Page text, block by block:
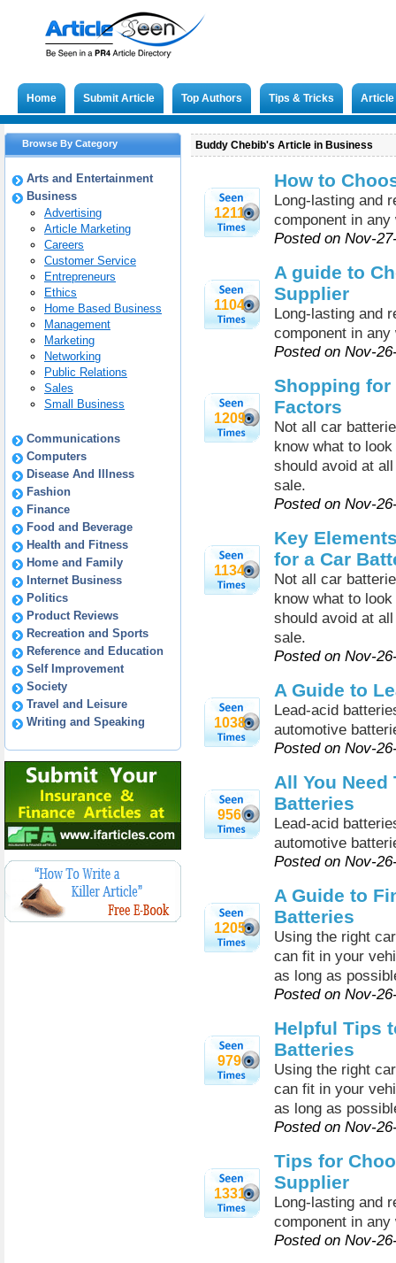
Home Submit Article Top Authors Tips & Tricks
Browse By Category
Arts and Entertainment
Business
Advertising
Article Marketing
Careers
Customer Service
Entrepreneurs
Ethics
Home Based Business
Management
Marketing
Networking
Public Relations
Sales
Small Business
Communications
Computers
Disease And Illness
Fashion
Finance
Food and Beverage
Health and Fitness
Home and Family
Internet Business
Politics
Product Reviews
Recreation and Sports
Reference and Education
Self Improvement
Society
Travel and Leisure
Writing and Speaking
Buddy Chebib's Article in Business
1211
How to
Long-lasting and
component in
Posted on Nov-
1104
A guide to
Supplier
Long-lasting and
component in
Posted on Nov-
1209
Shopping for
Factors
Not all car
know what to
should avoid at
sale.
Posted on Nov-
1134
Key
for a Car
Not all car
know what to
should avoid at
sale.
Posted on Nov-
1038
A Guide to
Lead-acid
automotive
Posted on Nov-
956
All You
Batteries
Lead-acid
automotive
Posted on Nov-
1205
A Guide to
Batteries
Using the right
can fit in your
as long as
Posted on Nov-
979
Helpful Tips
Batteries
Using the right
can fit in your
as long as
Posted on Nov-
1331
Tips for
Supplier
Long-lasting and
component in
Posted on Nov-